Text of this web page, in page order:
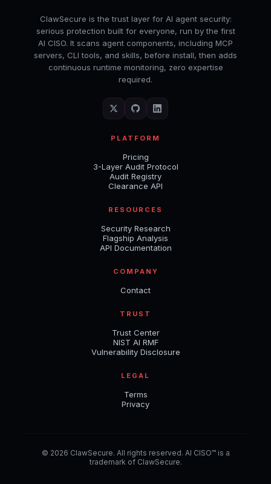
ClawSecure is the trust layer for AI agent security:
serious protection built for everyone, run by the first
AI CISO. It scans agent components, including MCP
servers, CLI tools, and skills, before install, then adds
continuous runtime monitoring, zero expertise
required.
PLATFORM
Pricing
3-Layer Audit Protocol
Audit Registry
Clearance API
RESOURCES
Security Research
Flagship Analysis
API Documentation
COMPANY
Contact
TRUST
Trust Center
NIST AI RMF
Vulnerability Disclosure
LEGAL
Terms
Privacy
© 2026 ClawSecure. All rights reserved. AI CISO™ is a
trademark of ClawSecure.